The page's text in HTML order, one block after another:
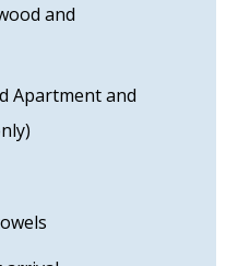
and
Apartment and